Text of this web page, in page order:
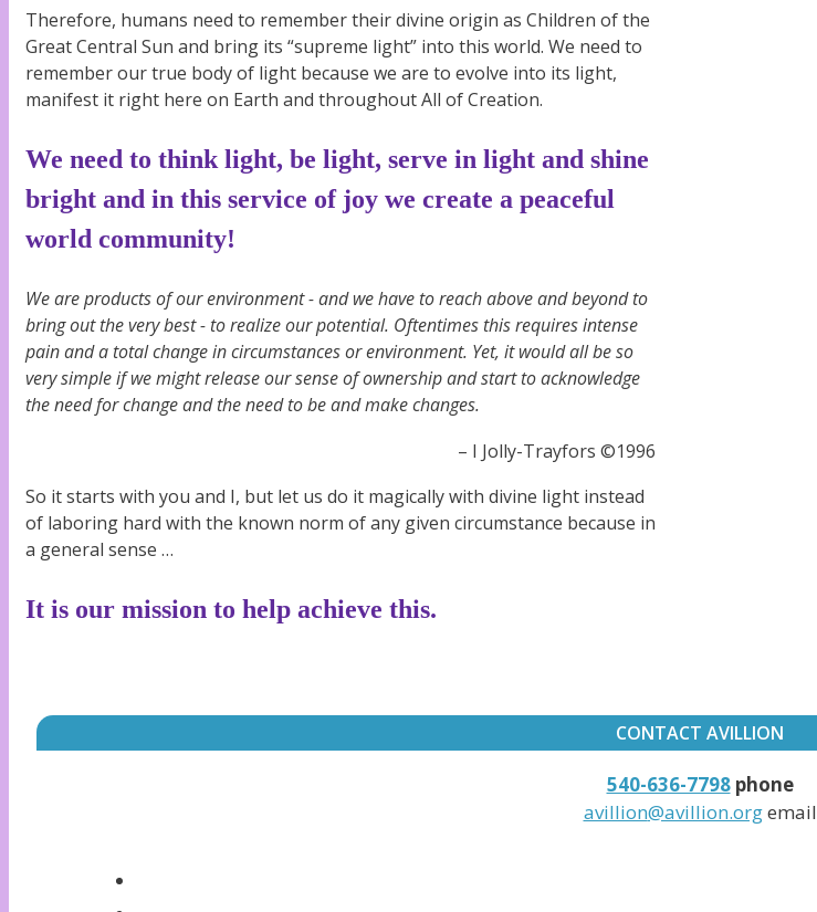
Therefore, humans need to remember their divine origin as Children of the
Great Central Sun and bring its “supreme light” into this world. We need to
remember our true body of light because we are to evolve into its light,
manifest it right here on Earth and throughout All of Creation.
We need to think light, be light, serve in light and shine
bright and in this service of joy we create a peaceful
world community!
We are products of our environment - and we have to reach above and beyond to
bring out the very best - to realize our potential. Oftentimes this requires intense
pain and a total change in circumstances or environment. Yet, it would all be so
very simple if we might release our sense of ownership and start to acknowledge
the need for change and the need to be and make changes.
– I Jolly-Trayfors ©1996
So it starts with you and I, but let us do it magically with divine light instead
of laboring hard with the known norm of any given circumstance because in
a general sense …
It is our mission to help achieve this.
CONTACT AVILLION
540-636-7798phone
avillion@avillion.orgemail